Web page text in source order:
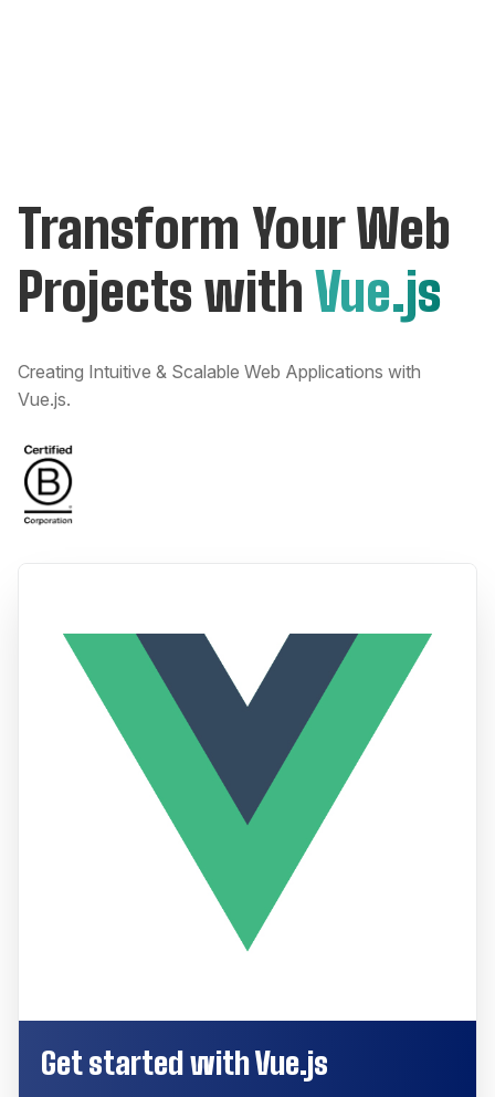
Transform Your Web
Projects with Vue.js
Creating Intuitive & Scalable Web Applications with
Vue.js.
Get started with Vue.js